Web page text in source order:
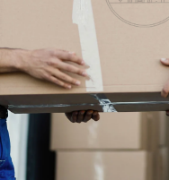
In many situations,
services visit,
priorities.
Many homeowners
life issue long after